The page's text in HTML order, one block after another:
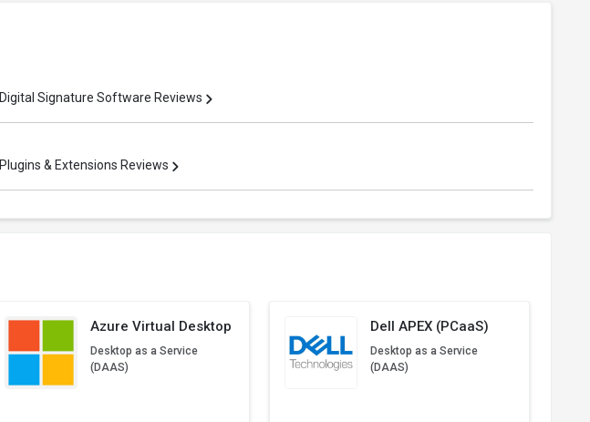
Digital Signature Software Reviews
Plugins & Extensions Reviews
Azure Virtual Desktop
Desktop as a Service
(DAAS)
Dell APEX (PCaaS)
Desktop as a Service
(DAAS)